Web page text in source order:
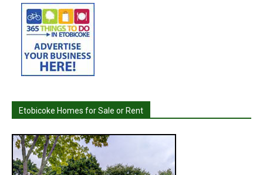
Etobicoke Homes for Sale or Rent